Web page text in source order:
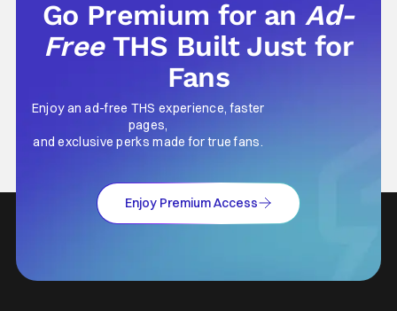
Go Premium for anAd-
Free THS Built Just for
Fans
Enjoy an ad-free THS experience, faster
pages,
and exclusive perks made for true fans.
Enjoy Premium Access